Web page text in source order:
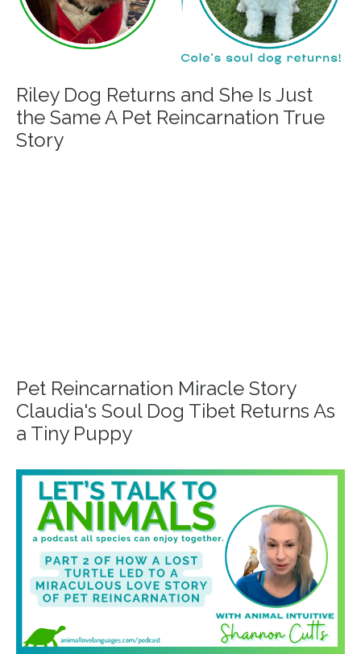
Riley Dog Returns and She Is Just
the Same A Pet Reincarnation True
Story
Pet Reincarnation Miracle Story
Claudia's Soul Dog Tibet Returns As
a Tiny Puppy